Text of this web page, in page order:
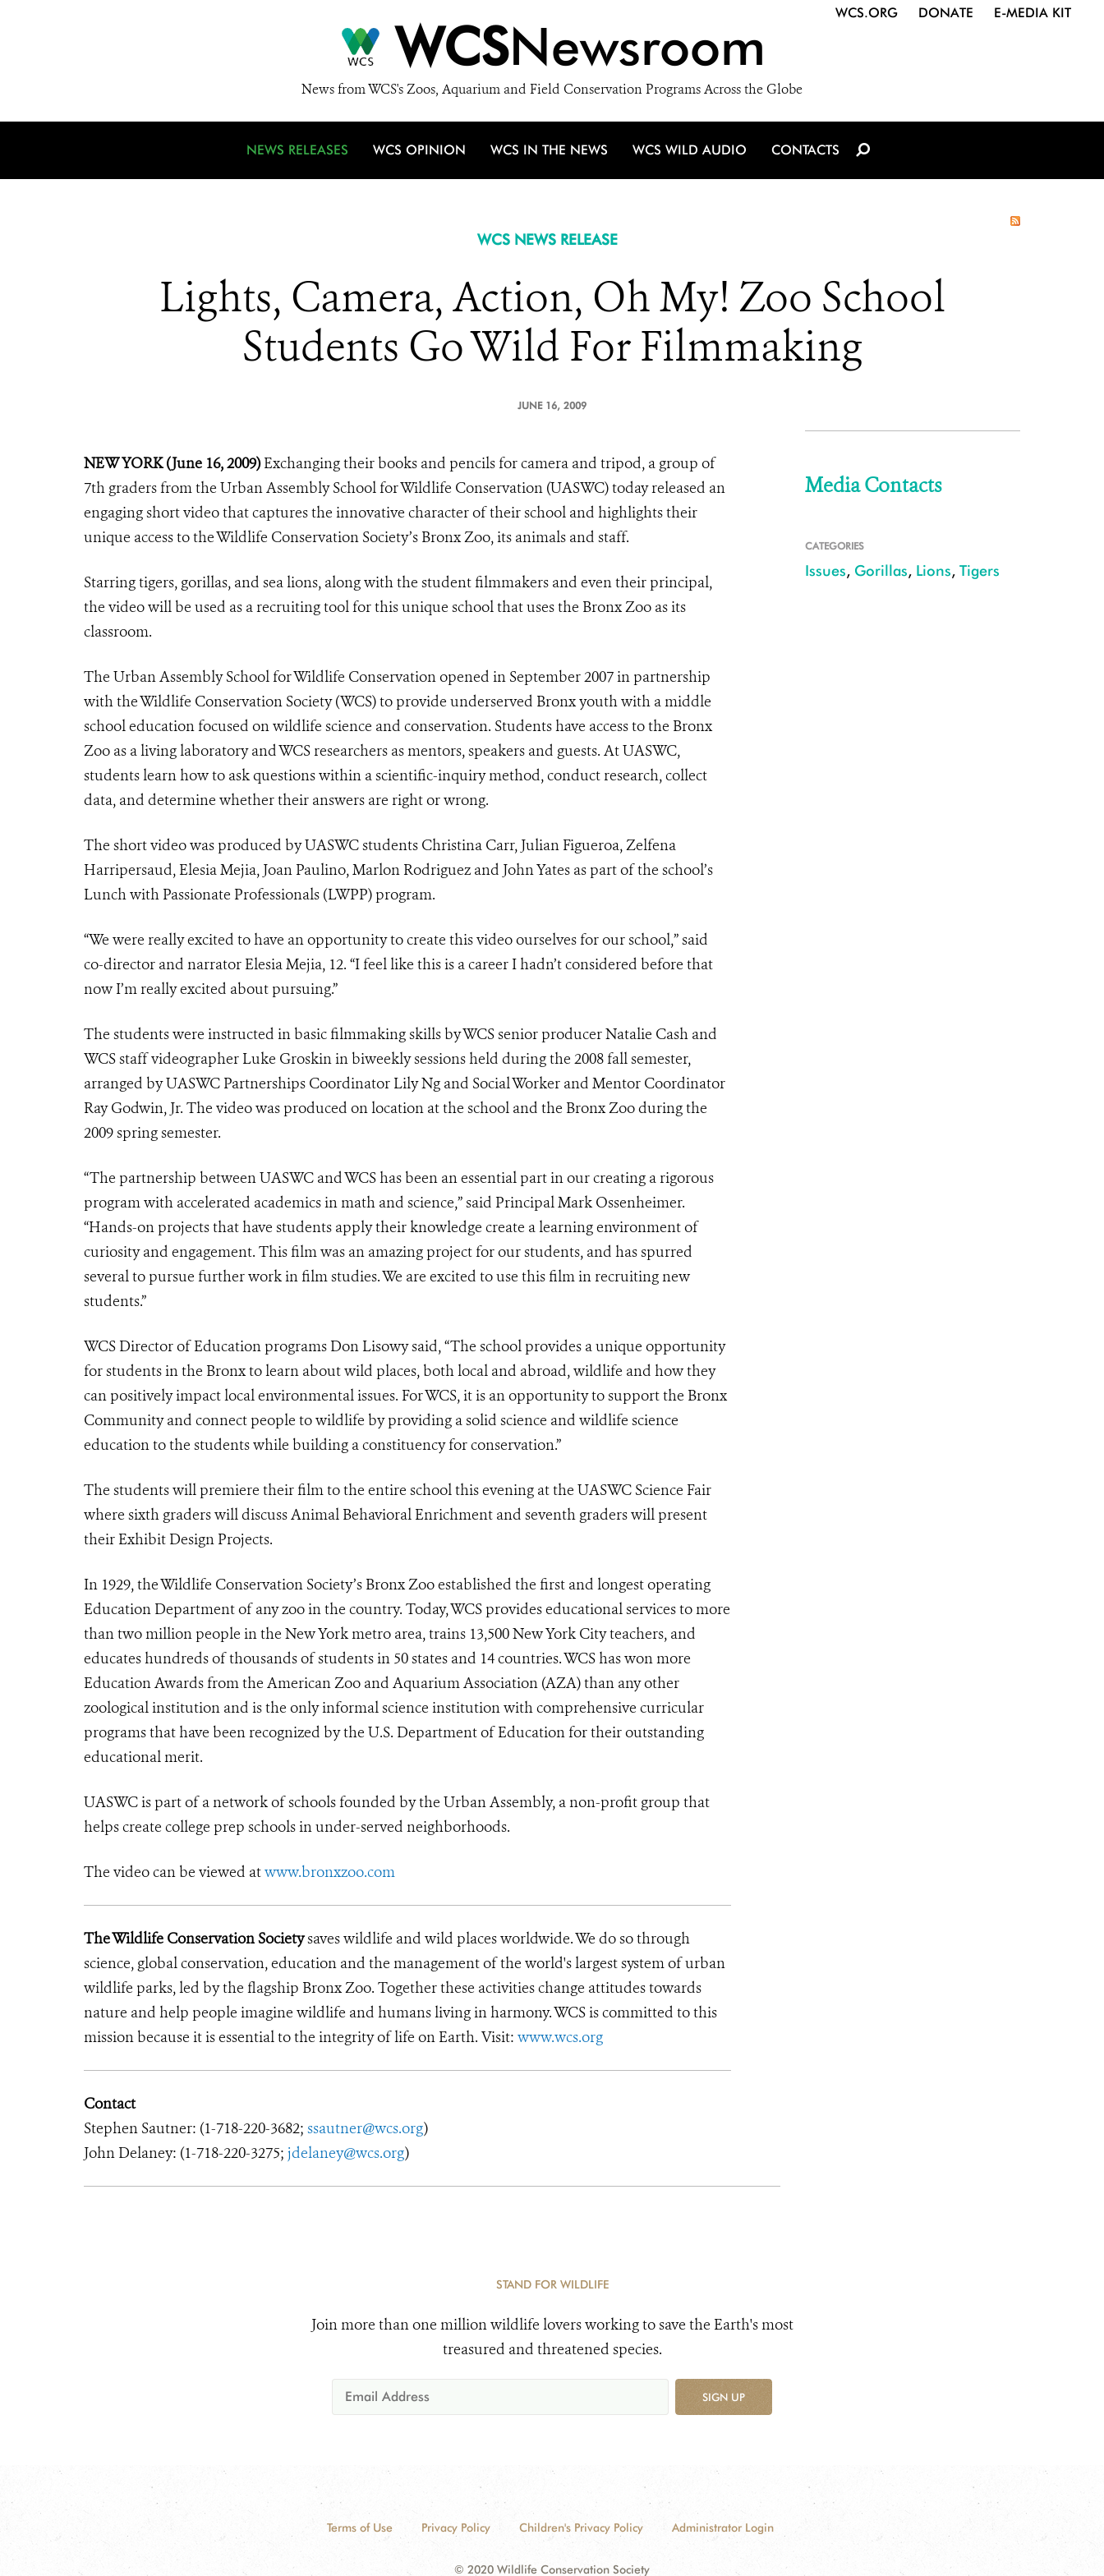
WCSNewsroom
News from WCS's Zoos, Aquarium and Field Conservation Programs Across the Globe
WCS.ORG DONATE E-MEDIA KIT
NEWS RELEASES WCS OPINION WCS IN THE NEWS WCS WILD AUDIO CONTACTS
WCS NEWS RELEASE
Lights, Camera, Action, Oh My! Zoo School
Students Go Wild For Filmmaking
JUNE 16, 2009
NEW YORK (June 16, 2009)Exchanging their books and pencils for camera and tripod, a group of
7th graders from the Urban Assembly School for Wildlife Conservation (UASWC) today released an
engaging short video that captures the innovative character of their school and highlights their
unique access to the Wildlife Conservation Society’s Bronx Zoo, its animals and staff.
Starring tigers, gorillas, and sea lions, along with the student filmmakers and even their principal,
the video will be used as a recruiting tool for this unique school that uses the Bronx Zoo as its
classroom.
The Urban Assembly School for Wildlife Conservation opened in September 2007 in partnership
with the Wildlife Conservation Society (WCS) to provide underserved Bronx youth with a middle
school education focused on wildlife science and conservation. Students have access to the Bronx
Zoo as a living laboratory and WCS researchers as mentors, speakers and guests. At UASWC,
students learn how to ask questions within a scientific-inquiry method, conduct research, collect
data, and determine whether their answers are right or wrong.
The short video was produced by UASWC students Christina Carr, Julian Figueroa, Zelfena
Harripersaud, Elesia Mejia, Joan Paulino, Marlon Rodriguez and John Yates as part of the school’s
Lunch with Passionate Professionals (LWPP) program.
“We were really excited to have an opportunity to create this video ourselves for our school,” said
co-director and narrator Elesia Mejia, 12. “I feel like this is a career I hadn’t considered before that
now I’m really excited about pursuing.”
The students were instructed in basic filmmaking skills by WCS senior producer Natalie Cash and
WCS staff videographer Luke Groskin in biweekly sessions held during the 2008 fall semester,
arranged by UASWC Partnerships Coordinator Lily Ng and Social Worker and Mentor Coordinator
Ray Godwin, Jr. The video was produced on location at the school and the Bronx Zoo during the
2009 spring semester.
“The partnership between UASWC and WCS has been an essential part in our creating a rigorous
program with accelerated academics in math and science,” said Principal Mark Ossenheimer.
“Hands-on projects that have students apply their knowledge create a learning environment of
curiosity and engagement. This film was an amazing project for our students, and has spurred
several to pursue further work in film studies. We are excited to use this film in recruiting new
students.”
WCS Director of Education programs Don Lisowy said, “The school provides a unique opportunity
for students in the Bronx to learn about wild places, both local and abroad, wildlife and how they
can positively impact local environmental issues. For WCS, it is an opportunity to support the Bronx
Community and connect people to wildlife by providing a solid science and wildlife science
education to the students while building a constituency for conservation.”
The students will premiere their film to the entire school this evening at the UASWC Science Fair
where sixth graders will discuss Animal Behavioral Enrichment and seventh graders will present
their Exhibit Design Projects.
In 1929, the Wildlife Conservation Society’s Bronx Zoo established the first and longest operating
Education Department of any zoo in the country. Today, WCS provides educational services to more
than two million people in the New York metro area, trains 13,500 New York City teachers, and
educates hundreds of thousands of students in 50 states and 14 countries. WCS has won more
Education Awards from the American Zoo and Aquarium Association (AZA) than any other
zoological institution and is the only informal science institution with comprehensive curricular
programs that have been recognized by the U.S. Department of Education for their outstanding
educational merit.
UASWC is part of a network of schools founded by the Urban Assembly, a non-profit group that
helps create college prep schools in under-served neighborhoods.
The video can be viewed atwww.bronxzoo.com
The Wildlife Conservation Societysaves wildlife and wild places worldwide. We do so through
science, global conservation, education and the management of the world's largest system of urban
wildlife parks, led by the flagship Bronx Zoo. Together these activities change attitudes towards
nature and help people imagine wildlife and humans living in harmony. WCS is committed to this
mission because it is essential to the integrity of life on Earth. Visit: www.wcs.org
Contact
Stephen Sautner: (1-718-220-3682; ssautner@wcs.org)
John Delaney: (1-718-220-3275; jdelaney@wcs.org)
Media Contacts
CATEGORIES
Issues, Gorillas, Lions, Tigers
STAND FOR WILDLIFE
Join more than one million wildlife lovers working to save the Earth's most
treasured and threatened species.
SIGN UP
Terms of Use Privacy Policy Children's Privacy Policy Administrator Login
© 2020 Wildlife Conservation Society